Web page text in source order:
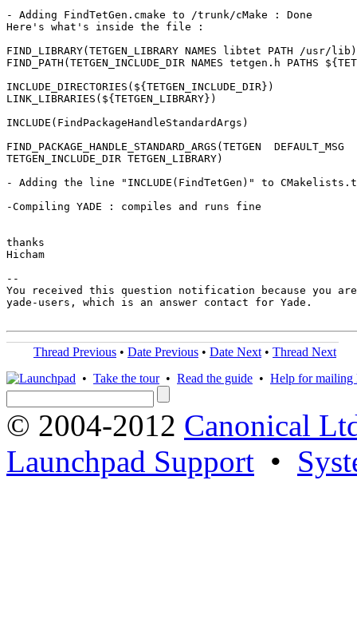
- Adding FindTetGen.cmake to /trunk/cMake : Done
Here's what's inside the file :
FIND_LIBRARY(TETGEN_LIBRARY NAMES libtet PATH /usr/lib)
FIND_PATH(TETGEN_INCLUDE_DIR NAMES tetgen.h PATHS
INCLUDE_DIRECTORIES(${TETGEN_INCLUDE_DIR})
LINK_LIBRARIES(${TETGEN_LIBRARY})
INCLUDE(FindPackageHandleStandardArgs)
FIND_PACKAGE_HANDLE_STANDARD_ARGS(TETGEN  DEFAULT_MSG
TETGEN_INCLUDE_DIR TETGEN_LIBRARY)
- Adding the line "INCLUDE(FindTetGen)" to
-Compiling YADE : compiles and runs fine
thanks
Hicham
--
You received this question notification because you are
yade-users, which is an answer contact for Yade.
Thread Previous • Date Previous • Date Next • Thread Next
• Take the tour• Read the guide • Help for mailing
© 2004-2012 Canonical
Launchpad Support •